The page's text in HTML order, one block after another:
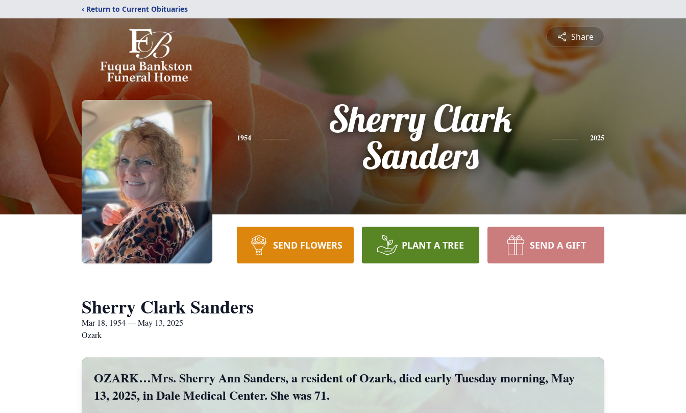
‹ Return to Current Obituaries
Share
1954
Sherry Clark
Sanders
2025
SEND FLOWERS PLANT A TREE SEND A GIFT
Sherry Clark Sanders
Mar 18, 1954 — May 13, 2025
Ozark
OZARK…Mrs. Sherry Ann Sanders, a resident of Ozark, died early Tuesday morning, May
13, 2025, in Dale Medical Center. She was 71.